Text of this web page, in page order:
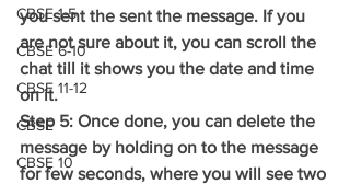
CBSE 1-5
CBSE 6-10
CBSE 11-12
CBSE
CBSE 10
you sent the sent the message. If you
are not sure about it, you can scroll the
chat till it shows you the date and time
on it.
Step 5: Once done, you can delete the
message by holding on to the message
for few seconds, where you will see two